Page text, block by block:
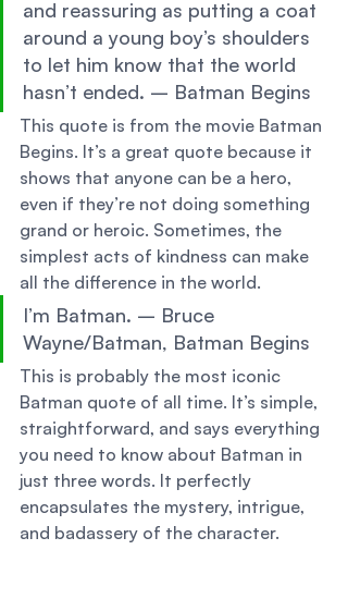
and reassuring as putting a coat
around a young boy’s shoulders
to let him know that the world
hasn’t ended. – Batman Begins
This quote is from the movie Batman
Begins. It’s a great quote because it
shows that anyone can be a hero,
even if they’re not doing something
grand or heroic. Sometimes, the
simplest acts of kindness can make
all the difference in the world.
I’m Batman. – Bruce
Wayne/Batman, Batman Begins
This is probably the most iconic
Batman quote of all time. It’s simple,
straightforward, and says everything
you need to know about Batman in
just three words. It perfectly
encapsulates the mystery, intrigue,
and badassery of the character.